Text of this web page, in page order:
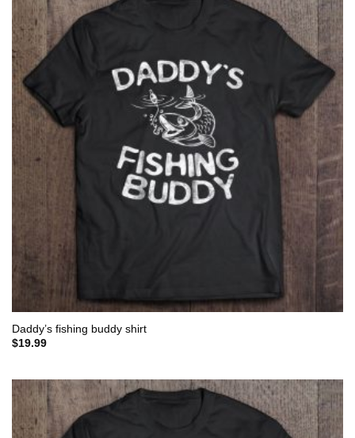
Daddy’s fishing buddy shirt
$19.99